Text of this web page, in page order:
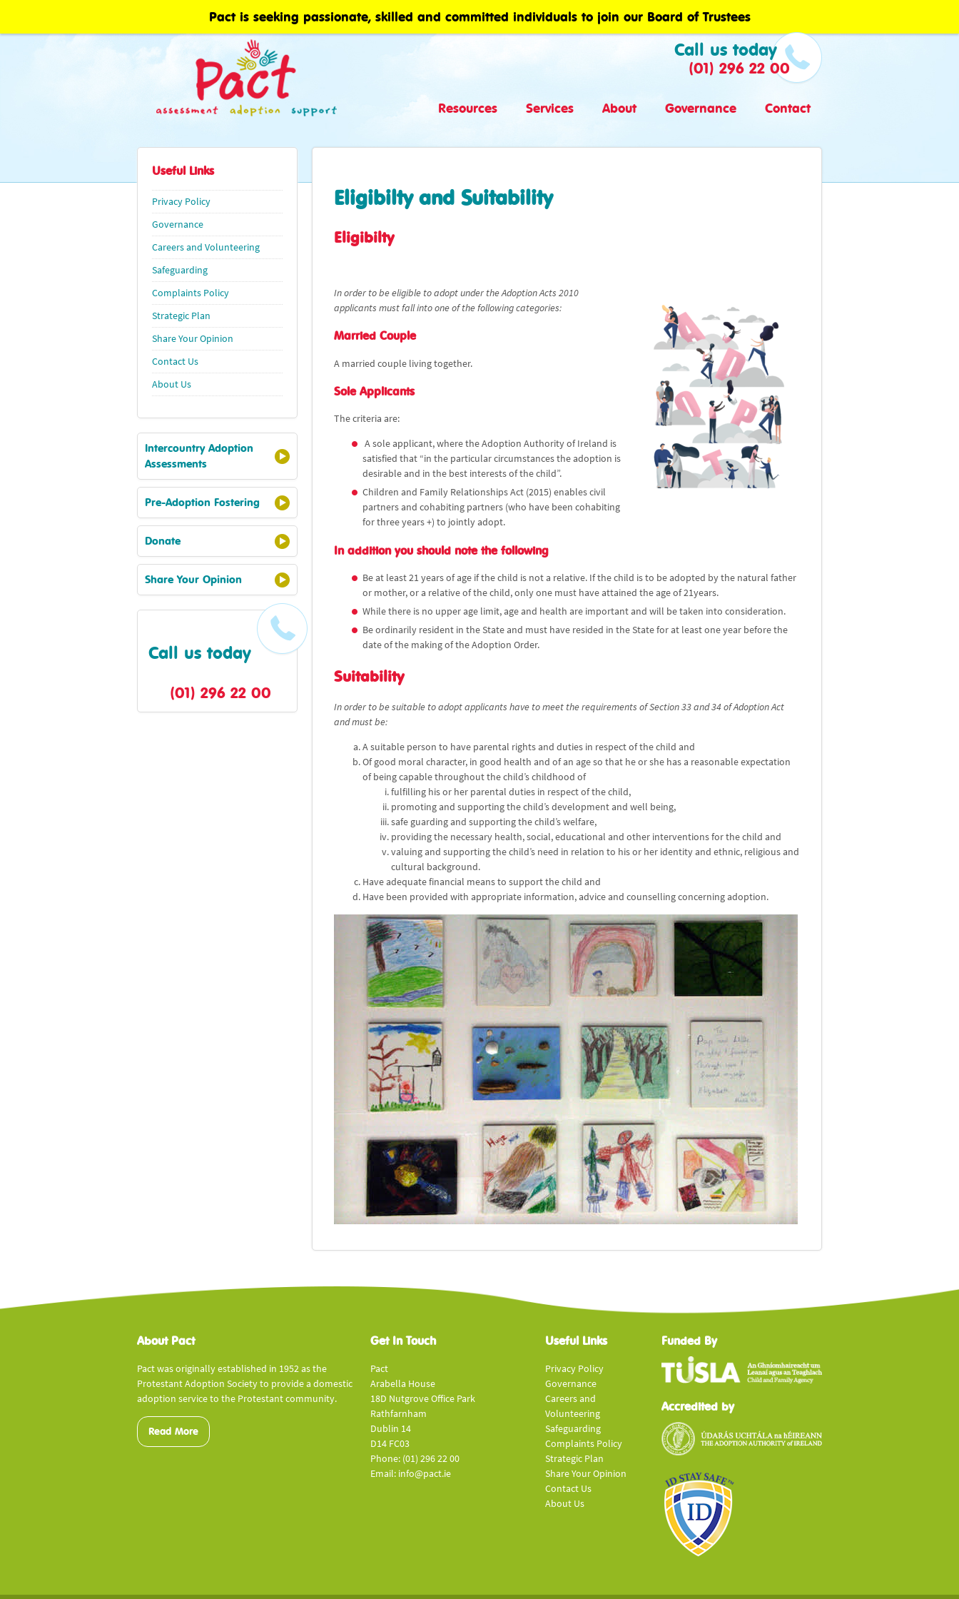
Pact is seeking passionate, skilled and committed individuals to join our Board of Trustees
Call us today
(01) 296 22 00
Resources Services About Governance Contact
Useful Links
Privacy Policy
Governance
Careers and Volunteering
Safeguarding
Complaints Policy
Strategic Plan
Share Your Opinion
Contact Us
About Us
Intercountry Adoption
Assessments
Pre-Adoption Fostering
Donate
Share Your Opinion
Call us today
(01) 296 22 00
Eligibilty and Suitability
Eligibilty
In order to be eligible to adopt under the Adoption Acts 2010
applicants must fall into one of the following categories:
Married Couple
A married couple living together.
Sole Applicants
The criteria are:
A sole applicant, where the Adoption Authority of Ireland is
satisfied that “in the particular circumstances the adoption is
desirable and in the best interests of the child”.
Children and Family Relationships Act (2015) enables civil
partners and cohabiting partners (who have been cohabiting
for three years +) to jointly adopt.
In addition you should note the following
Be at least 21 years of age if the child is not a relative. If the child is to be adopted by the natural father
or mother, or a relative of the child, only one must have attained the age of 21years.
While there is no upper age limit, age and health are important and will be taken into consideration.
Be ordinarily resident in the State and must have resided in the State for at least one year before the
date of the making of the Adoption Order.
Suitability
In order to be suitable to adopt applicants have to meet the requirements of Section 33 and 34 of Adoption Act
and must be:
A suitable person to have parental rights and duties in respect of the child and
Of good moral character, in good health and of an age so that he or she has a reasonable expectation
of being capable throughout the child’s childhood of
fulfilling his or her parental duties in respect of the child,
promoting and supporting the child’s development and well being,
safe guarding and supporting the child’s welfare,
providing the necessary health, social, educational and other interventions for the child and
valuing and supporting the child’s need in relation to his or her identity and ethnic, religious and
cultural background.
Have adequate financial means to support the child and
Have been provided with appropriate information, advice and counselling concerning adoption.
About Pact
Pact was originally established in 1952 as the
Protestant Adoption Society to provide a domestic
adoption service to the Protestant community.
Read More
Get In Touch
Pact
Arabella House
18D Nutgrove Office Park
Rathfarnham
Dublin 14
D14 FC03
Phone: (01) 296 22 00
Email: info@pact.ie
Useful Links
Privacy Policy
Governance
Careers and
Volunteering
Safeguarding
Complaints Policy
Strategic Plan
Share Your Opinion
Contact Us
About Us
Funded By
Accredited by